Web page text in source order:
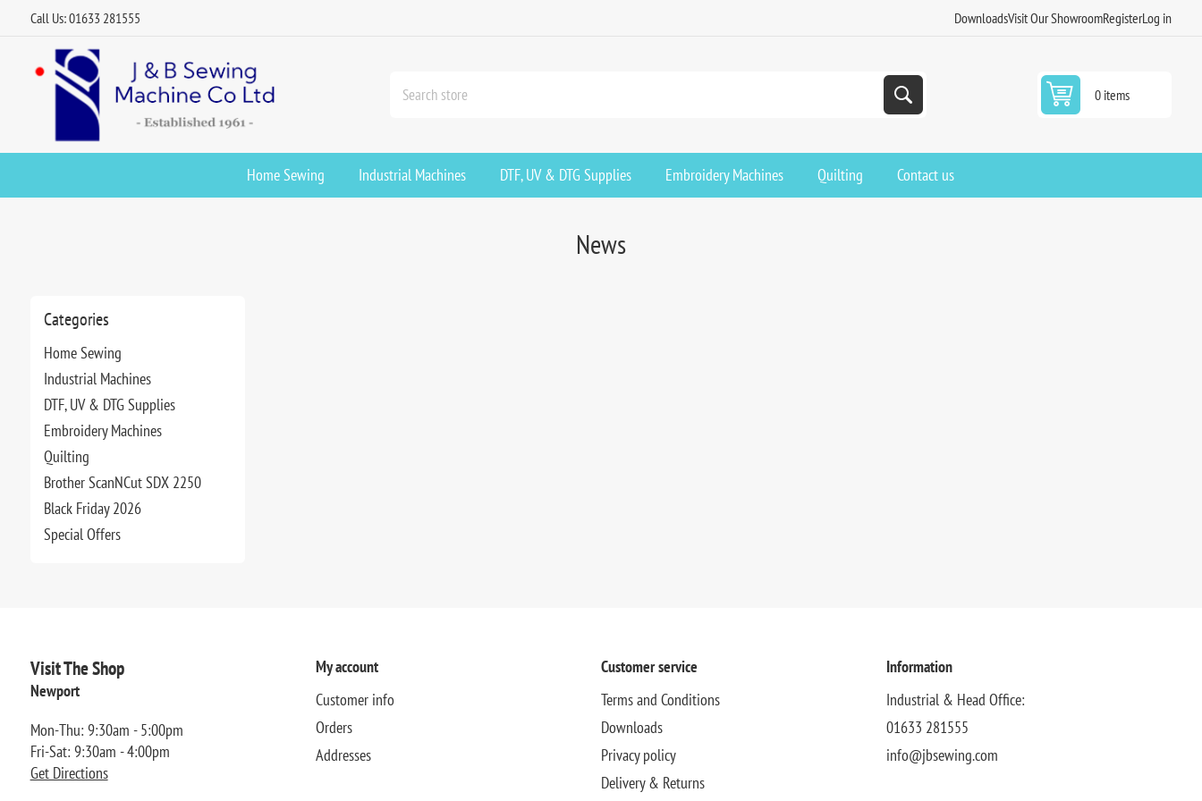
Call Us: 01633 281555 DownloadsVisit Our ShowroomRegisterLog in
0 items
Home Sewing Industrial Machines DTF, UV & DTG Supplies Embroidery Machines Quilting Contact us
Categories
Home Sewing
Industrial Machines
DTF, UV & DTG Supplies
Embroidery Machines
Quilting
Brother ScanNCut SDX 2250
Black Friday 2026
Special Offers
News
Visit The Shop
Newport
Mon-Thu: 9:30am - 5:00pm
Fri-Sat: 9:30am - 4:00pm
Get Directions
My account
Customer info
Orders
Addresses
Customer service
Terms and Conditions
Downloads
Privacy policy
Delivery & Returns
Information
Industrial & Head Office:
01633 281555
info@jbsewing.com